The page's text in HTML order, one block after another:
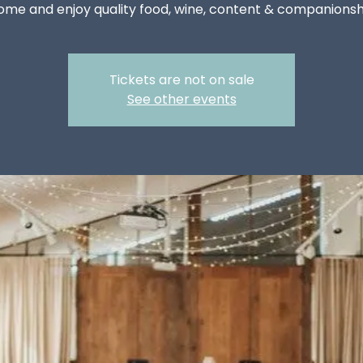
and enjoy quality food, wine, content &
Tickets are not on sale
See other events